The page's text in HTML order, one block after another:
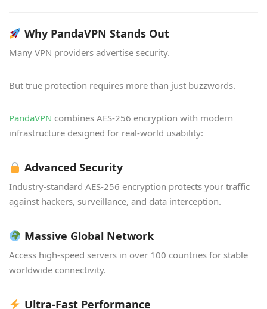
Why PandaVPN Stands Out
Many VPN providers advertise security.
But true protection requires more than just buzzwords.
PandaVPN combines AES-256 encryption with modern
infrastructure designed for real-world usability:
Advanced Security
Industry-standard AES-256 encryption protects your traffic
against hackers, surveillance, and data interception.
Massive Global Network
Access high-speed servers in over 100 countries for stable
worldwide connectivity.
Ultra-Fast Performance